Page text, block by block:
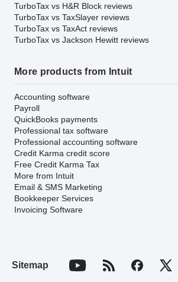
TurboTax vs H&R Block reviews
TurboTax vs TaxSlayer reviews
TurboTax vs TaxAct reviews
TurboTax vs Jackson Hewitt reviews
More products from Intuit
Accounting software
Payroll
QuickBooks payments
Professional tax software
Professional accounting software
Credit Karma credit score
Free Credit Karma Tax
More from Intuit
Email & SMS Marketing
Bookkeeper Services
Invoicing Software
Sitemap